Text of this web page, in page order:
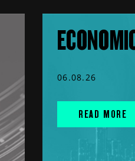
06.08.26
READ MORE